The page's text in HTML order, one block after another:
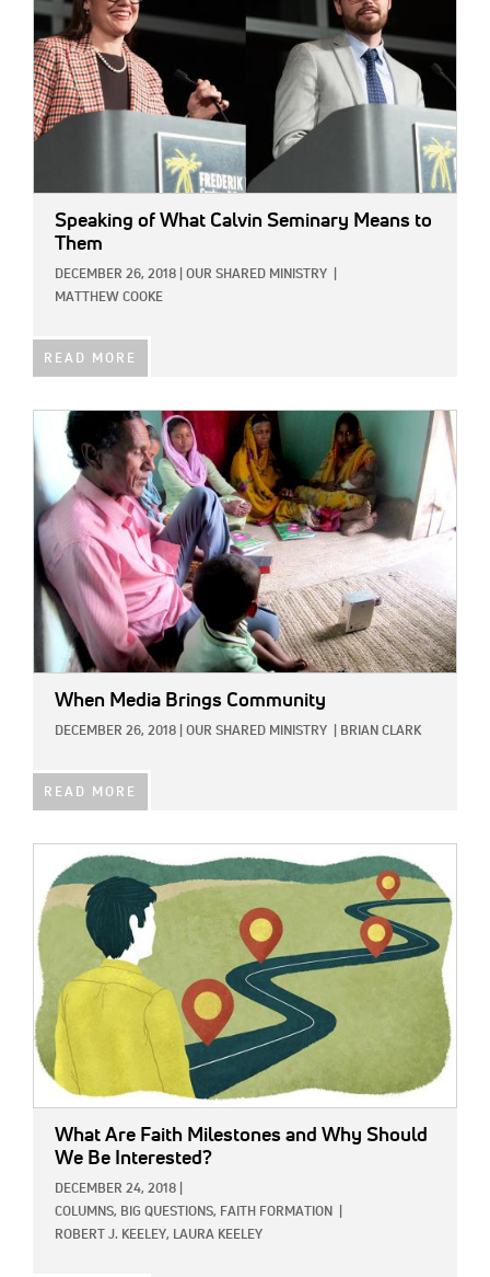
Speaking of What Calvin Seminary Means to
Them
DECEMBER 26, 2018 OUR SHARED MINISTRY
MATTHEW COOKE
READ MORE
IMAGE:
When Media Brings Community
DECEMBER 26, 2018 OUR SHARED MINISTRY BRIAN CLARK
READ MORE
IMAGE:
What Are Faith Milestones and Why Should
We Be Interested?
DECEMBER 24, 2018
COLUMNS, BIG QUESTIONS, FAITH FORMATION
ROBERT J. KEELEY, LAURA KEELEY